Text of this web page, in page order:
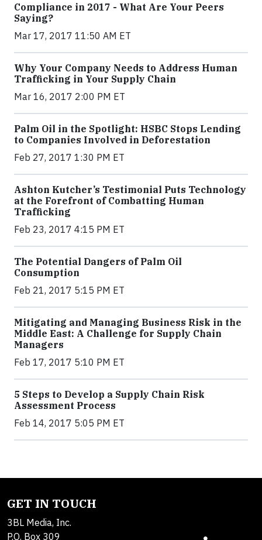
Compliance in 2017 - What Are Your Peers
Saying?
Mar 17, 2017 11:50 AM ET
Why Your Company Needs to Address Human
Trafficking in Your Supply Chain
Mar 16, 2017 2:00 PM ET
Palm Oil in the Spotlight: HSBC Stops Lending
to Companies Involved in Deforestation
Feb 27, 2017 1:30 PM ET
Ashton Kutcher’s Testimonial Puts Technology
at the Forefront of Combatting Human
Trafficking
Feb 23, 2017 4:15 PM ET
The Potential Dangers of Palm Oil
Consumption
Feb 21, 2017 5:15 PM ET
Mitigating and Managing Business Risk in the
Middle East: A Challenge for Supply Chain
Managers
Feb 17, 2017 5:10 PM ET
5 Steps to Develop a Supply Chain Risk
Assessment Process
Feb 14, 2017 5:05 PM ET
GET IN TOUCH
3BL Media, Inc.
P.O. Box 309